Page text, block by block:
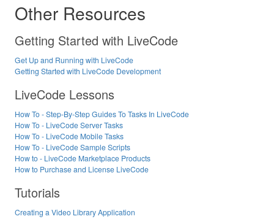
Other Resources
Getting Started with LiveCode
Get Up and Running with LiveCode
Getting Started with LiveCode Development
LiveCode Lessons
How To - Step-By-Step Guides To Tasks In LiveCode
How To - LiveCode Server Tasks
How To - LiveCode Mobile Tasks
How To - LiveCode Sample Scripts
How to - LiveCode Marketplace Products
How to Purchase and License LiveCode
Tutorials
Creating a Video Library Application